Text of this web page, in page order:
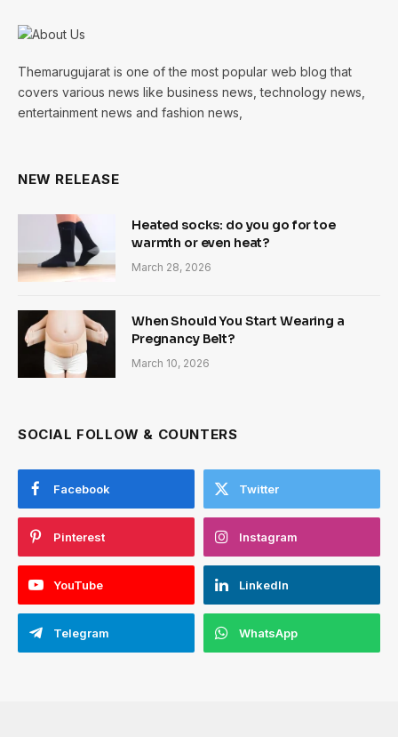
Themarugujarat is one of the most popular web blog that
covers various news like business news, technology news,
entertainment news and fashion news,
NEW RELEASE
Heated socks: do you go for toe
warmth or even heat?
March 28, 2026
When Should You Start Wearing a
Pregnancy Belt?
March 10, 2026
SOCIAL FOLLOW & COUNTERS
Facebook Twitter
Pinterest Instagram
YouTube LinkedIn
Telegram WhatsApp